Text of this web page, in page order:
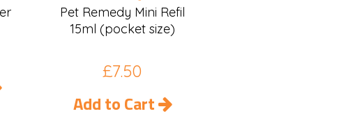
Pet Remedy Mini Refil
15ml (pocket size)
£7.50
Add to Cart